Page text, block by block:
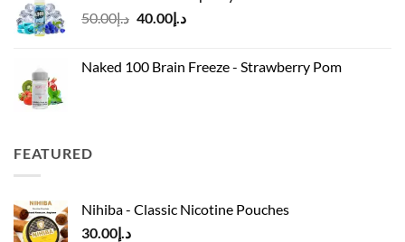
د.إ50.00
Original
د.إ50.00.
د.إ40.00
Current
د.إ40.00.
Naked 100 Brain Freeze - Strawberry Pom
FEATURED
Nihiba - Classic Nicotine Pouches
د.إ30.00